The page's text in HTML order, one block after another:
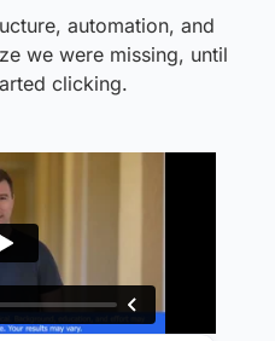
automation, and
we were missing, until
clicking.